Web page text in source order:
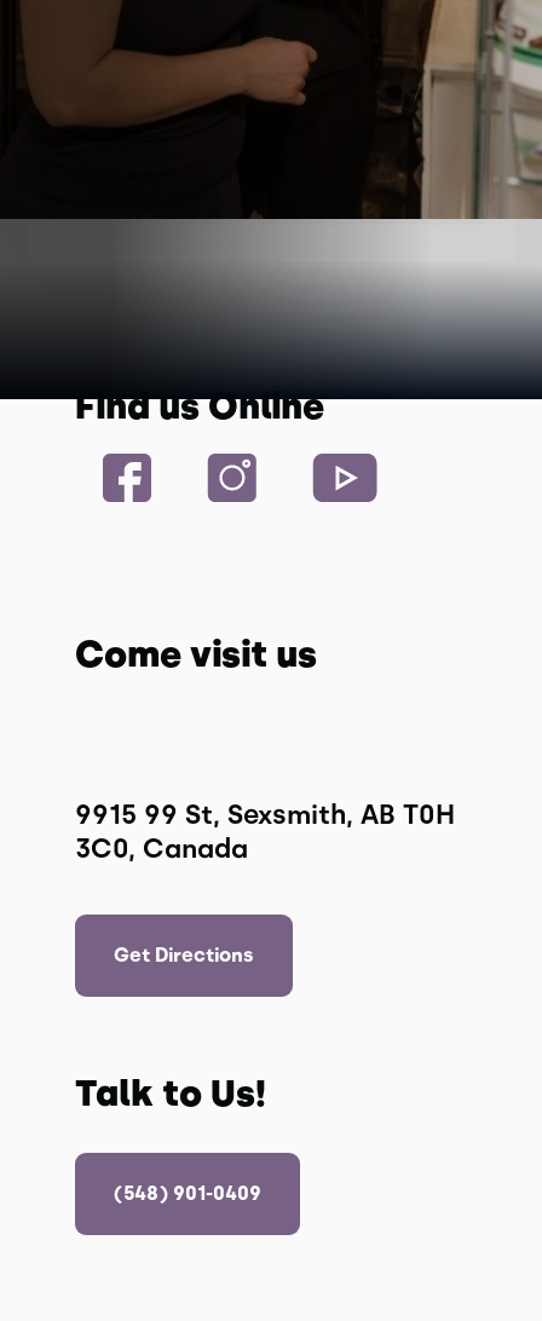
Find us Online
Come visit us
9915 99 St, Sexsmith, AB T0H
3C0, Canada
Get Directions
Talk to Us!
(548) 901-0409